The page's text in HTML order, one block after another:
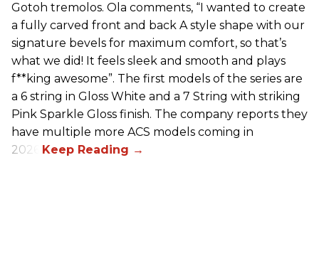
Gotoh tremolos. Ola comments, “I wanted to create
a fully carved front and back A style shape with our
signature bevels for maximum comfort, so that’s
what we did! It feels sleek and smooth and plays
f**king awesome”. The first models of the series are
a 6 string in Gloss White and a 7 String with striking
Pink Sparkle Gloss finish. The company reports they
have multiple more ACS models coming in
2026.